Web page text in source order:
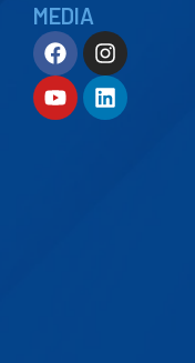
MEDIA